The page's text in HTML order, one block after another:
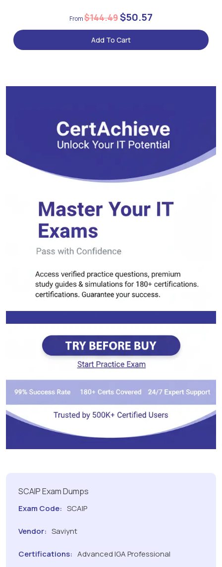
$144.49$50.57
Add To Cart
SCAIP Exam Dumps
Exam Code: SCAIP
Vendor: Saviynt
Certifications: Advanced IGA Professional